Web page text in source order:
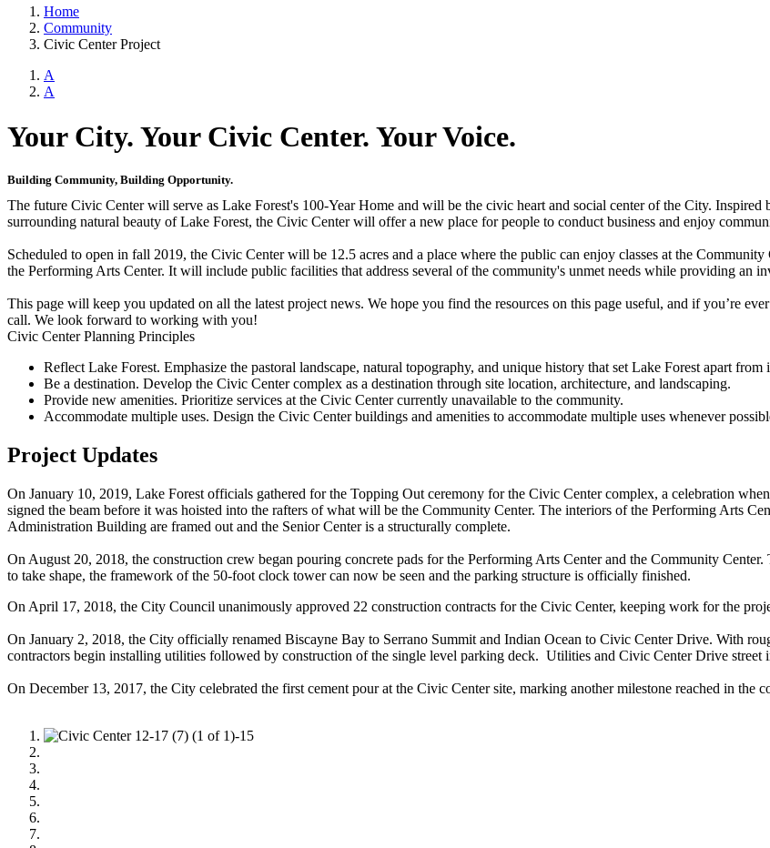
Home
Community
Civic Center Project
A
A
Your City. Your Civic Center. Your Voice.
Building Community, Building Opportunity.
The future Civic Center will serve as Lake Forest's 100-Year Home and will be the civic heart and social center of the City.
surrounding natural beauty of Lake Forest, the Civic Center will offer a new place for people to conduct business and enjoy
Scheduled to open in fall 2019, the Civic Center will be 12.5 acres and a place where the public can enjoy classes at the
the Performing Arts Center. It will include public facilities that address several of the community's unmet needs while providing an
This page will keep you updated on all the latest project news. We hope you find the resources on this page useful, and if you’re
call. We look forward to working with you!
Civic Center Planning Principles
Reflect Lake Forest. Emphasize the pastoral landscape, natural topography, and unique history that set Lake Forest apart from
Be a destination. Develop the Civic Center complex as a destination through site location, architecture, and landscaping.
Provide new amenities. Prioritize services at the Civic Center currently unavailable to the community.
Accommodate multiple uses. Design the Civic Center buildings and amenities to accommodate multiple uses whenever
Project Updates
On January 10, 2019, Lake Forest officials gathered for the Topping Out ceremony for the Civic Center complex, a celebration
signed the beam before it was hoisted into the rafters of what will be the Community Center. The interiors of the Performing Arts
Administration Building are framed out and the Senior Center is a structurally complete.
On August 20, 2018, the construction crew began pouring concrete pads for the Performing Arts Center and the Community
to take shape, the framework of the 50-foot clock tower can now be seen and the parking structure is officially finished.
On April 17, 2018, the City Council unanimously approved 22 construction contracts for the Civic Center, keeping work for the
On January 2, 2018, the City officially renamed Biscayne Bay to Serrano Summit and Indian Ocean to Civic Center Drive. With
contractors begin installing utilities followed by construction of the single level parking deck. Utilities and Civic Center Drive street
On December 13, 2017, the City celebrated the first cement pour at the Civic Center site, marking another milestone reached in the